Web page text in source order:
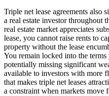
Triple net lease agreements
a real estate investor throughout
real estate market appreciates
lease, you cannot raise rents to
property without the lease
You remain locked into the terms
potentially missing significant
available to investors with more
that makes triple net leases
a constraint when markets move